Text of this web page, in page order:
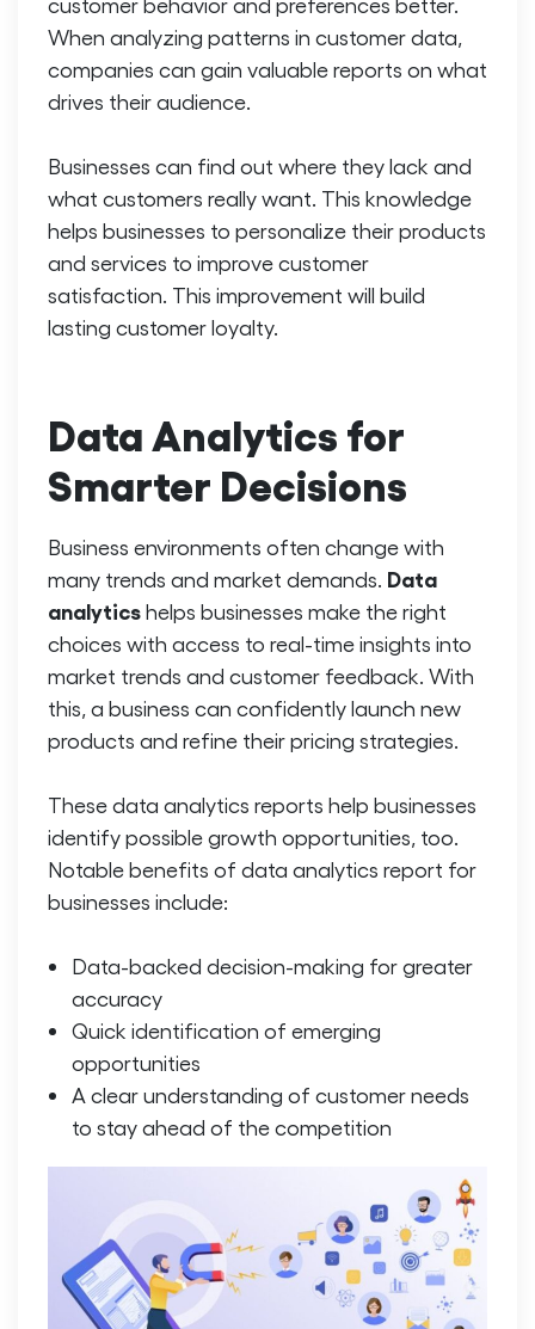
When analyzing patterns in customer data,
companies can gain valuable reports on what
drives their audience.
Businesses can find out where they lack and
what customers really want. This knowledge
helps businesses to personalize their products
and services to improve customer
satisfaction. This improvement will build
lasting customer loyalty.
Data Analytics for
Smarter Decisions
Business environments often change with
many trends and market demands. Data
analyticshelps businesses make the right
choices with access to real-time insights into
market trends and customer feedback. With
this, a business can confidently launch new
products and refine their pricing strategies.
These data analytics reports help businesses
identify possible growth opportunities, too.
Notable benefits of data analytics report for
businesses include:
Data-backed decision-making for greater
accuracy
Quick identification of emerging
opportunities
A clear understanding of customer needs
to stay ahead of the competition